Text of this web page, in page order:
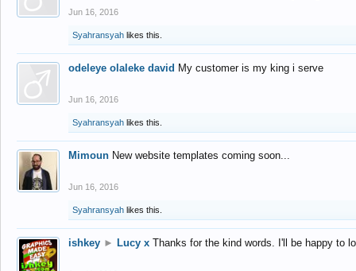
Jun 16, 2016
Syahransyah likes this.
odeleye olaleke david My customer is my king i serve
Jun 16, 2016
Syahransyah likes this.
Mimoun New website templates coming soon...
Jun 16, 2016
Syahransyah likes this.
ishkey ► Lucy x Thanks for the kind words. I'll be happy to